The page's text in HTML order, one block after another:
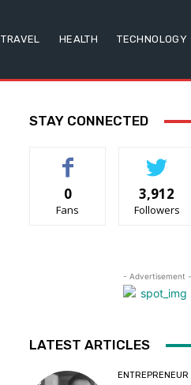
TRAVEL HEALTH TECHNOLOGY
STAY CONNECTED
0
Fans
3,912
Followers
- Advertisement -
LATEST ARTICLES
ENTREPRENEUR